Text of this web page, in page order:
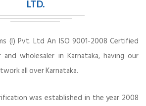
LTD.
(I) Pvt. Ltd An ISO 9001-2008 Certified
and wholesaler in Karnataka, having our
all over Karnataka.
was established in the year 2008